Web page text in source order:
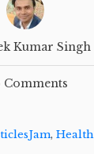
Kumar Singh
Comments
, Health